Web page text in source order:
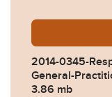
2014-0345-
General-
3.86 mb